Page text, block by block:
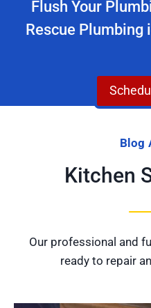
Flush Your
Rescue Plumbing
Blog
Kitchen
Our professional and
ready to repair